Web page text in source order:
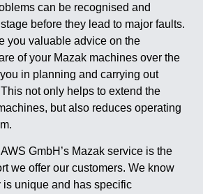
can be recognised and
before they lead to major faults.
you valuable advice on the
of your Mazak machines over the
in planning and carrying out
not only helps to extend the
but also reduces operating
GmbH’s Mazak service is the
we offer our customers. We know
is unique and has specific